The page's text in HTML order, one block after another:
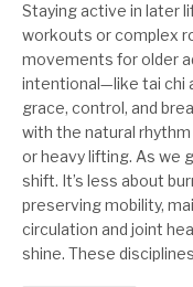
Staying active in later
workouts or complex
movements for older
intentional—like tai chi
grace, control, and
with the natural
or heavy lifting. As we
shift. It’s less about
preserving mobility,
circulation and joint
shine. These